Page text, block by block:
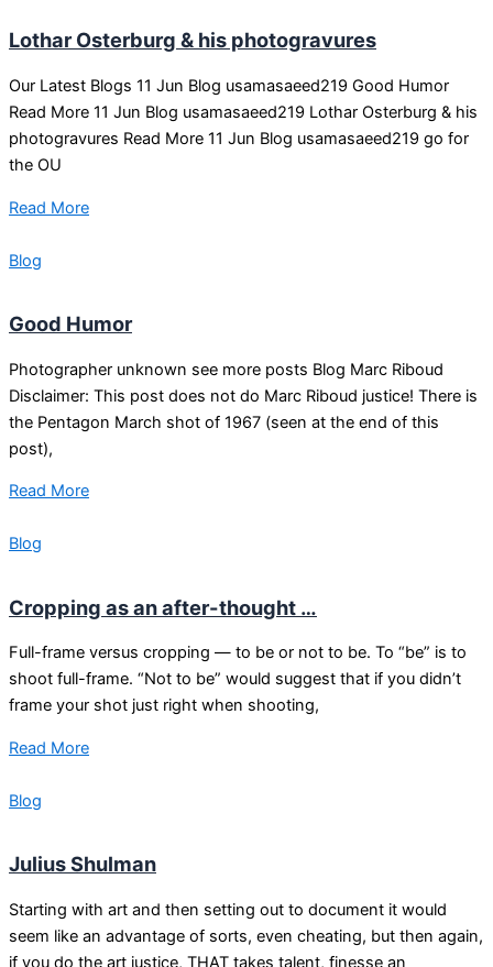
Lothar Osterburg & his photogravures
Our Latest Blogs 11 Jun Blog usamasaeed219 Good Humor
Read More 11 Jun Blog usamasaeed219 Lothar Osterburg & his
photogravures Read More 11 Jun Blog usamasaeed219 go for
the OU
Read More
Blog
Good Humor
Photographer unknown see more posts Blog Marc Riboud
Disclaimer: This post does not do Marc Riboud justice! There is
the Pentagon March shot of 1967 (seen at the end of this
post),
Read More
Blog
Cropping as an after-thought …
Full-frame versus cropping — to be or not to be. To “be” is to
shoot full-frame. “Not to be” would suggest that if you didn’t
frame your shot just right when shooting,
Read More
Blog
Julius Shulman
Starting with art and then setting out to document it would
seem like an advantage of sorts, even cheating, but then again,
if you do the art justice, THAT takes talent, finesse an